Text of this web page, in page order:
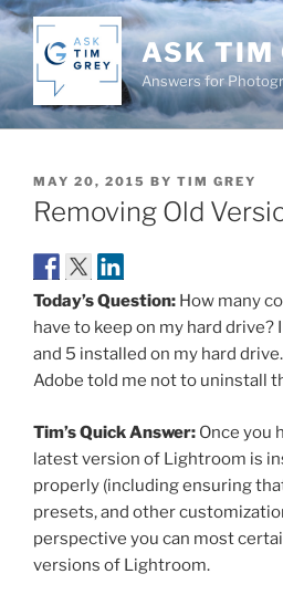
Skip
to
content
ASK TIM
Answers for
POSTED
ON
MAY 20, 2015 BY TIM GREY
Removing Old
Today’s Question: How many
have to keep on my hard drive?
and 5 installed on my hard
Adobe told me not to uninstall
Tim’s Quick Answer: Once you
latest version of Lightroom is
properly (including ensuring
presets, and other
perspective you can most
versions of Lightroom.